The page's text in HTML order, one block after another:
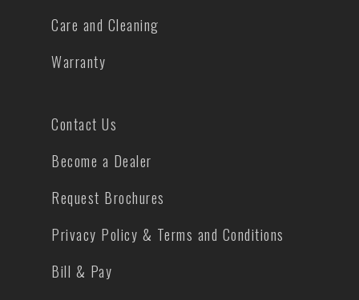
Care and Cleaning
Warranty
Contact Us
Become a Dealer
Request Brochures
Privacy Policy & Terms and Conditions
Bill & Pay